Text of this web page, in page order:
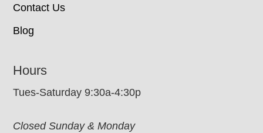
Contact Us
Blog
Hours
Tues-Saturday 9:30a-4:30p
Closed Sunday & Monday